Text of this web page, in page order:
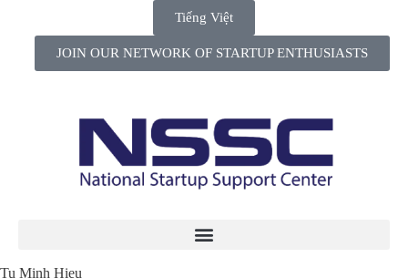
Tiếng Việt
JOIN OUR NETWORK OF STARTUP ENTHUSIASTS
Tu Minh Hieu